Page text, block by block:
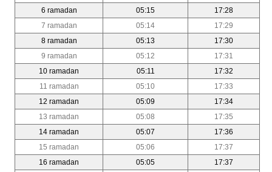
6 ramadan
05:15
17:28
7 ramadan
05:14
17:29
8 ramadan
05:13
17:30
9 ramadan
05:12
17:31
10 ramadan
05:11
17:32
11 ramadan
05:10
17:33
12 ramadan
05:09
17:34
13 ramadan
05:08
17:35
14 ramadan
05:07
17:36
15 ramadan
05:06
17:37
16 ramadan
05:05
17:37